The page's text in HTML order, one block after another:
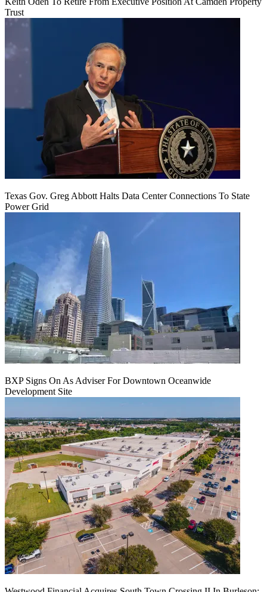
Trust
Texas Gov. Greg Abbott Halts Data Center Connections To State
Power Grid
BXP Signs On As Adviser For Downtown Oceanwide
Development Site